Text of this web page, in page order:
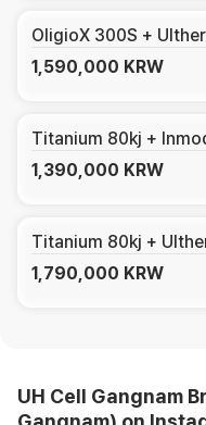
OligioX 300S +
1,590,000 KRW
Titanium 80kj +
1,390,000 KRW
Titanium 80kj +
1,790,000 KRW
UH Cell Gangnam